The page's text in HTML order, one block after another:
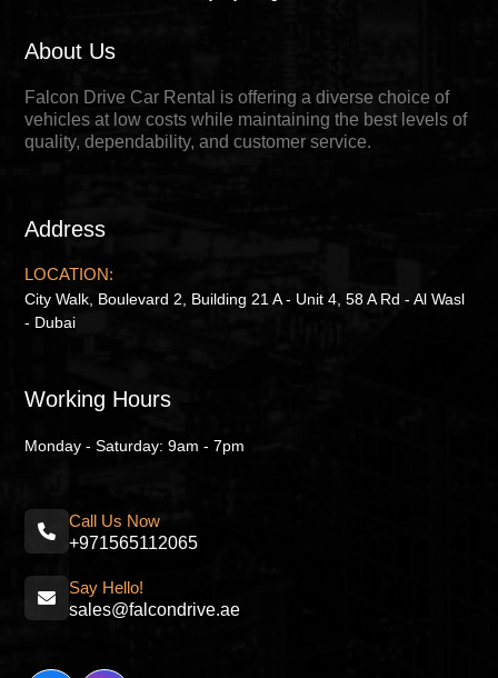
About Us
Falcon Drive Car Rental is offering a diverse choice of
vehicles at low costs while maintaining the best levels of
quality, dependability, and customer service.
Address
LOCATION:
City Walk, Boulevard 2, Building 21 A - Unit 4, 58 A Rd - Al Wasl
- Dubai
Working Hours
Monday - Saturday: 9am - 7pm
Call Us Now
+971565112065
Say Hello!
sales@falcondrive.ae